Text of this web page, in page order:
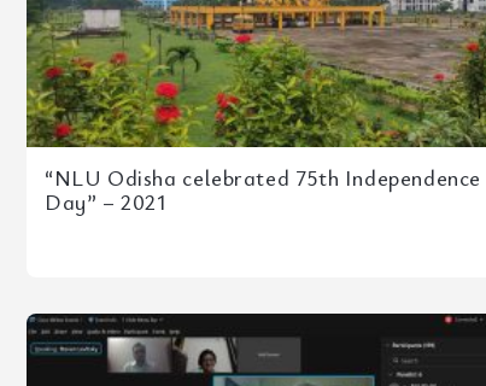
“NLU Odisha celebrated 75th Independence
Day” – 2021